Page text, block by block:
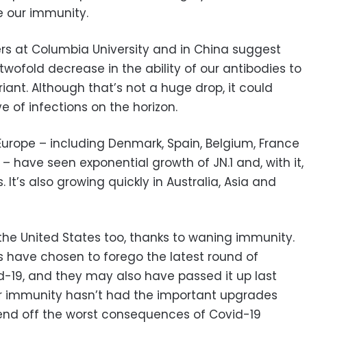
our immunity.
at Columbia University and in China suggest
decrease in the ability of our antibodies to
Although that’s not a huge drop, it could
of infections on the horizon.
– including Denmark, Spain, Belgium, France
have seen exponential growth of JN.1 and, with it,
It’s also growing quickly in Australia, Asia and
United States too, thanks to waning immunity.
have chosen to forego the latest round of
19, and they may also have passed it up last
immunity hasn’t had the important upgrades
off the worst consequences of Covid-19